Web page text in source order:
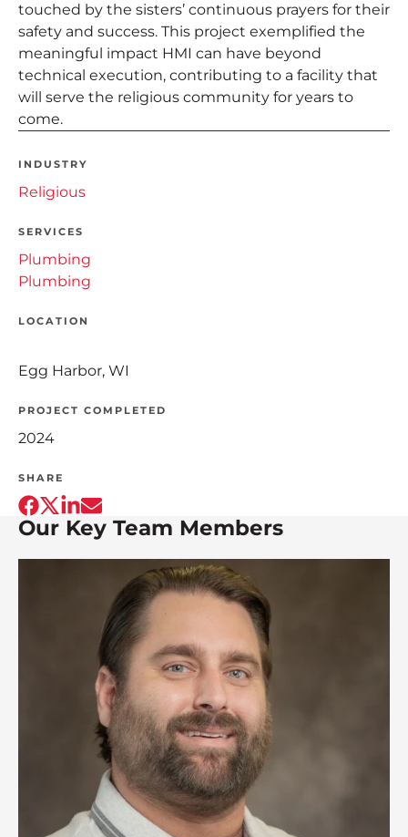
touched by the sisters’ continuous prayers for their
safety and success. This project exemplified the
meaningful impact HMI can have beyond
technical execution, contributing to a facility that
will serve the religious community for years to
come.
INDUSTRY
Religious
SERVICES
Plumbing
Plumbing
LOCATION
Egg Harbor, WI
PROJECT COMPLETED
2024
SHARE
Our Key Team Members